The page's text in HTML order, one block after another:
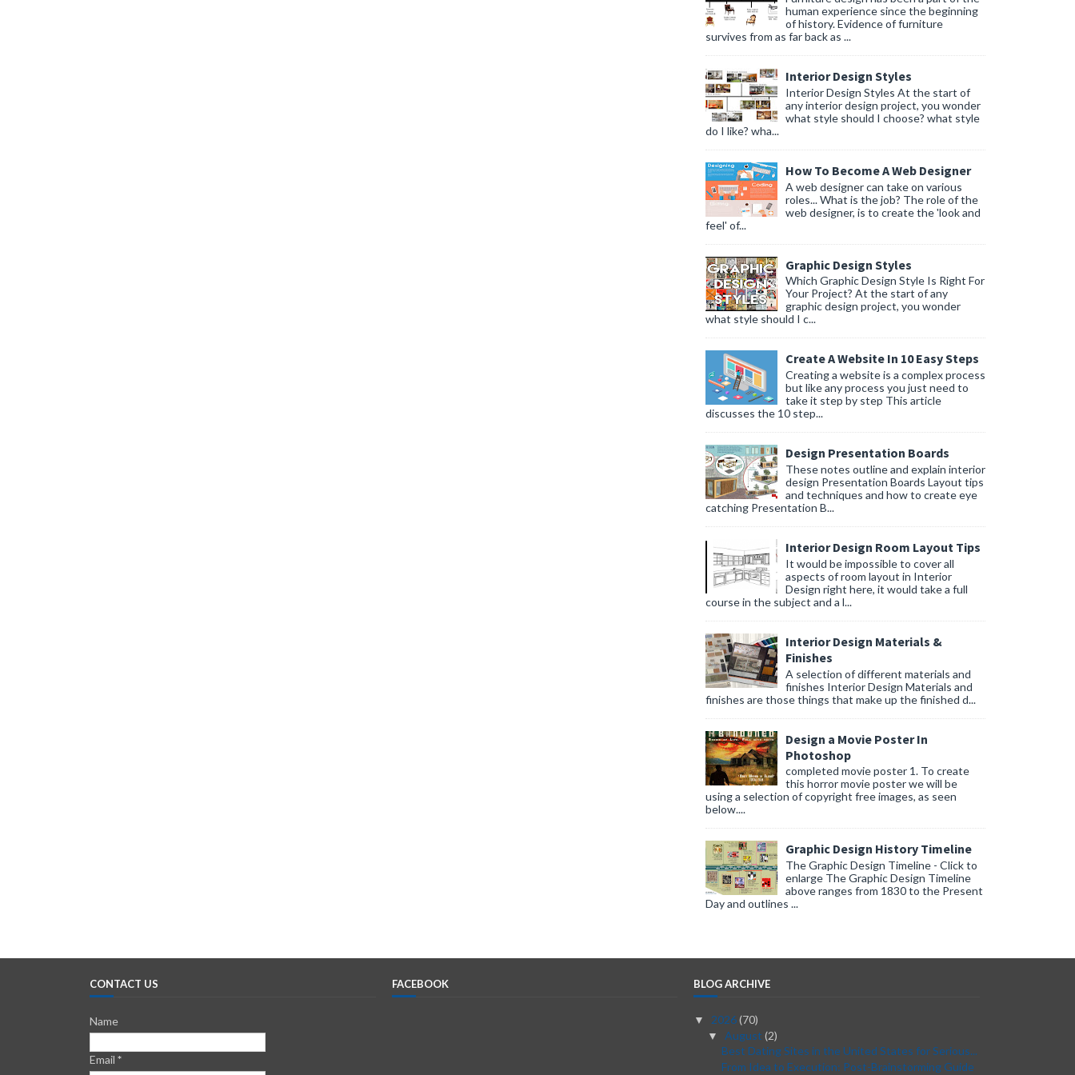
human experience since the beginning
of history. Evidence of furniture
survives from as far back as ...
Interior Design Styles
Interior Design Styles At the start of
any interior design project, you wonder
what style should I choose? what style
do I like? wha...
How To Become A Web Designer
A web designer can take on various
roles... What is the job? The role of the
web designer, is to create the 'look and
feel' of...
Graphic Design Styles
Which Graphic Design Style Is Right For
Your Project? At the start of any
graphic design project, you wonder
what style should I c...
Create A Website In 10 Easy Steps
Creating a website is a complex process
but like any process you just need to
take it step by step This article
discusses the 10 step...
Design Presentation Boards
These notes outline and explain interior
design Presentation Boards Layout tips
and techniques and how to create eye
catching Presentation B...
Interior Design Room Layout Tips
It would be impossible to cover all
aspects of room layout in Interior
Design right here, it would take a full
course in the subject and a l...
Interior Design Materials &
Finishes
A selection of different materials and
finishes Interior Design Materials and
finishes are those things that make up the finished d...
Design a Movie Poster In
Photoshop
completed movie poster 1. To create
this horror movie poster we will be
using a selection of copyright free images, as seen
below....
Graphic Design History Timeline
The Graphic Design Timeline - Click to
enlarge The Graphic Design Timeline
above ranges from 1830 to the Present
Day and outlines ...
CONTACT US
Name
Email *
FACEBOOK BLOG ARCHIVE
▼ 2026(70)
▼August(2)
Best Dating Sites in the United States for Serious...
From Idea to Execution: Post-Brainstorming Guide